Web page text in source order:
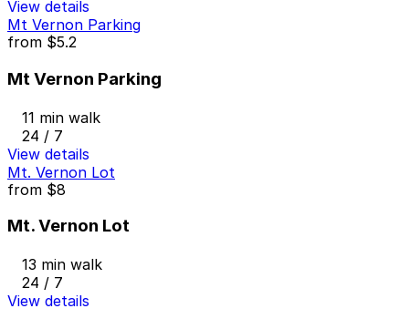
View details
Mt Vernon Parking
from $5.2
Mt Vernon Parking
11 min walk
24 / 7
View details
Mt. Vernon Lot
from $8
Mt. Vernon Lot
13 min walk
24 / 7
View details